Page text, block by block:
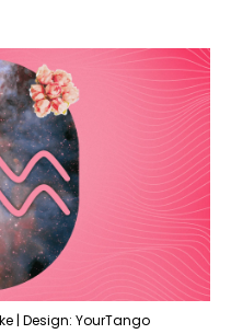
| Design: YourTango